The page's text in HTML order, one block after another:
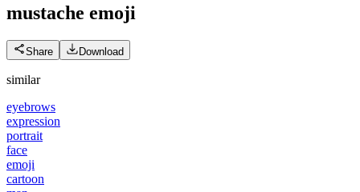
mustache emoji
Share Download
similar
eyebrows
expression
portrait
face
emoji
cartoon